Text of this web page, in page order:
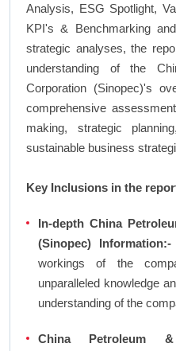
Analysis, ESG Spotlight,
KPI's & Benchmarking
strategic analyses, the
understanding of the
Corporation (Sinopec)'s
comprehensive
making, strategic
sustainable business
Key Inclusions in the
In-depth China
(Sinopec) Information:-
workings of the
unparalleled knowledge
understanding of the
China Petroleum